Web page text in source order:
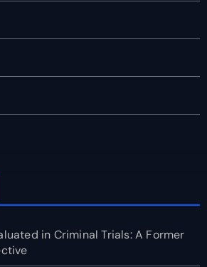
in Criminal Trials: A Former